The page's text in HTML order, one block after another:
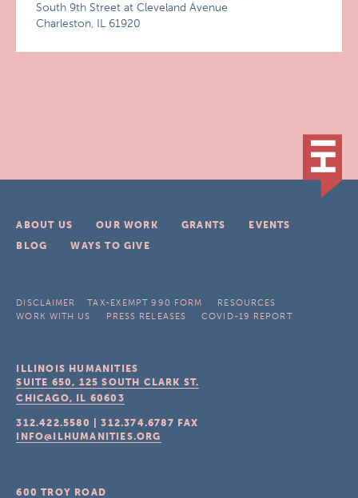
South 9th Street at Cleveland Avenue
Charleston, IL 61920
ABOUT US OUR WORK GRANTS
EVENTS
BLOG
WAYS TO GIVE
DISCLAIMER TAX-EXEMPT 990 FORM
RESOURCES
WORK WITH US
PRESS RELEASES COVID-19 REPORT
ILLINOIS HUMANITIES
SUITE 650, 125 SOUTH CLARK ST.
CHICAGO, IL 60603
312.422.5580 |312.374.6787 FAX
INFO@ILHUMANITIES.ORG
600 TROY ROAD